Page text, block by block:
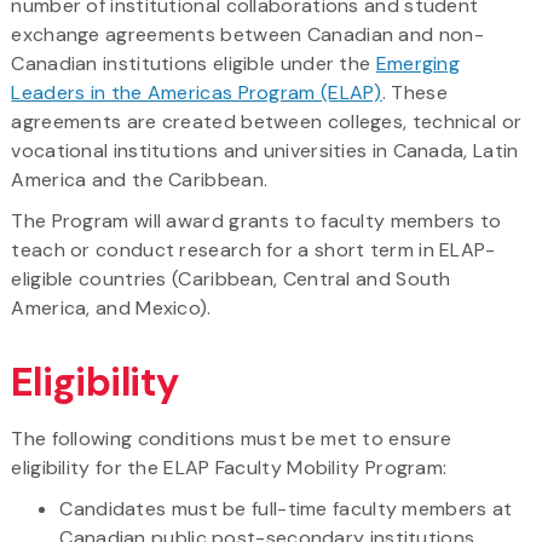
number of institutional collaborations and student
exchange agreements between Canadian and non-
Canadian institutions eligible under the Emerging
Leaders in the Americas Program (ELAP). These
agreements are created between colleges, technical or
vocational institutions and universities in Canada, Latin
America and the Caribbean.
The Program will award grants to faculty members to
teach or conduct research for a short term in ELAP-
eligible countries (Caribbean, Central and South
America, and Mexico).
Eligibility
The following conditions must be met to ensure
eligibility for the ELAP Faculty Mobility Program:
Candidates must be full-time faculty members at